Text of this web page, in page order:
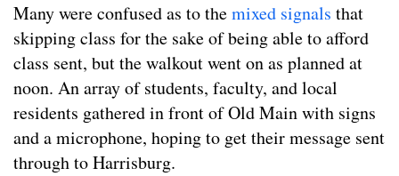
Many were confused as to themixed signals that
skipping class for the sake of being able to afford
class sent, but the walkout went on as planned at
noon. An array of students, faculty, and local
residents gathered in front of Old Main with signs
and a microphone, hoping to get their message sent
through to Harrisburg.